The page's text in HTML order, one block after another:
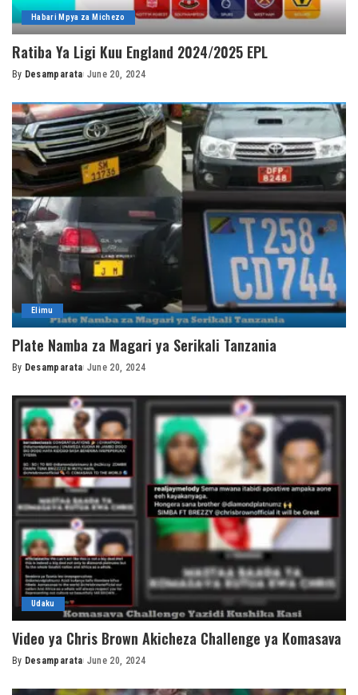
Habari Mpya za Michezo
Ratiba Ya Ligi Kuu England 2024/2025 EPL
Posted
By Desamparata June 20, 2024
Elimu
Plate Namba za Magari ya Serikali Tanzania
Posted
By Desamparata June 20, 2024
Udaku
Video ya Chris Brown Akicheza Challenge ya Komasava
Posted
By Desamparata June 20, 2024